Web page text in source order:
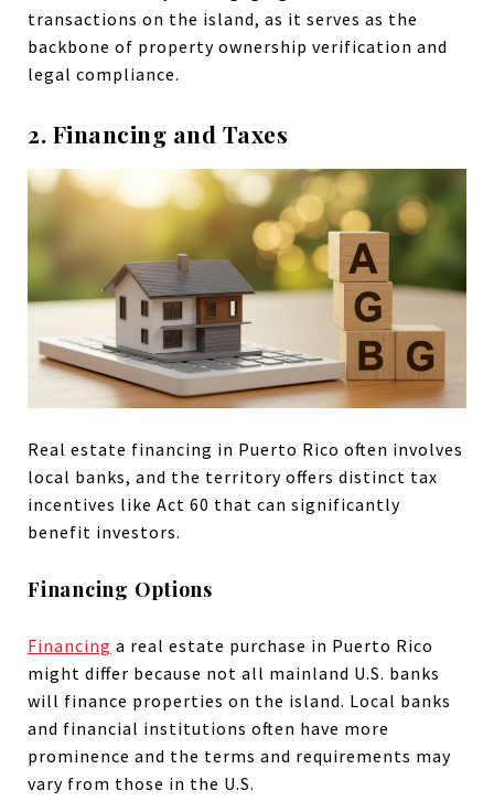
transactions on the island, as it serves as the
backbone of property ownership verification and
legal compliance.
2. Financing and Taxes
Real estate financing in Puerto Rico often involves
local banks, and the territory offers distinct tax
incentives like Act 60 that can significantly
benefit investors.
Financing Options
Financing a real estate purchase in Puerto Rico
might differ because not all mainland U.S. banks
will finance properties on the island. Local banks
and financial institutions often have more
prominence and the terms and requirements may
vary from those in the U.S.